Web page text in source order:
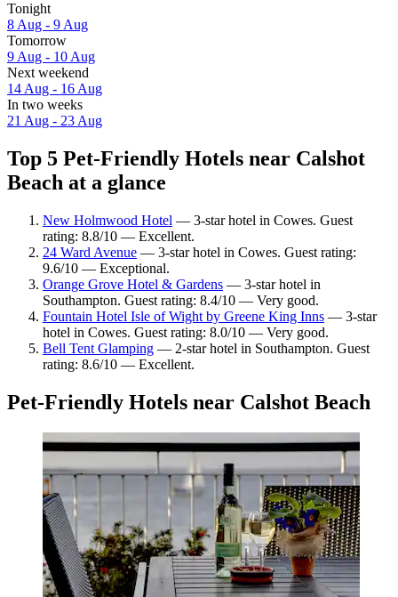
Tonight
8 Aug - 9 Aug
Tomorrow
9 Aug - 10 Aug
Next weekend
14 Aug - 16 Aug
In two weeks
21 Aug - 23 Aug
Top 5 Pet-Friendly Hotels near Calshot
Beach at a glance
New Holmwood Hotel — 3-star hotel in Cowes. Guest
rating: 8.8/10 — Excellent.
24 Ward Avenue — 3-star hotel in Cowes. Guest rating:
9.6/10 — Exceptional.
Orange Grove Hotel & Gardens — 3-star hotel in
Southampton. Guest rating: 8.4/10 — Very good.
Fountain Hotel Isle of Wight by Greene King Inns — 3-star
hotel in Cowes. Guest rating: 8.0/10 — Very good.
Bell Tent Glamping — 2-star hotel in Southampton. Guest
rating: 8.6/10 — Excellent.
Pet-Friendly Hotels near Calshot Beach